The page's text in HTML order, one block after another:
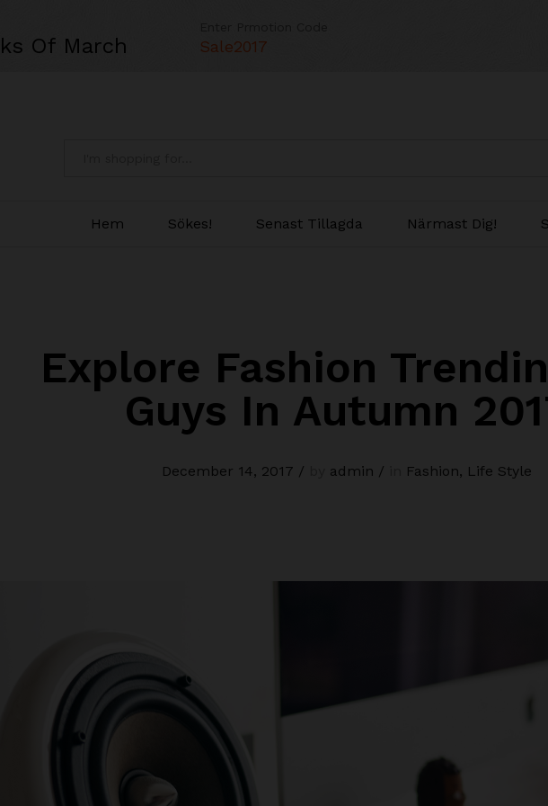
Of March Sale2017
Hem Sökes! Senast Tillagda Närmast Dig!
Explore Fashion
Guys In Autumn
December 14, 2017 / admin / Fashion, Life Style